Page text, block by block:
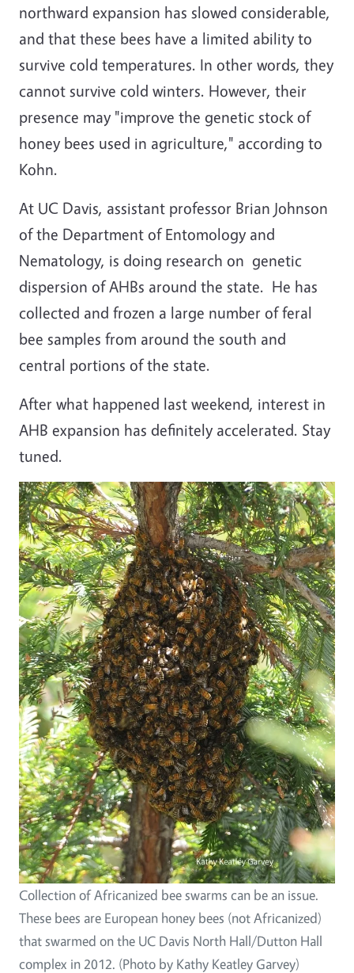
northward expansion has slowed considerable,
and that these bees have a limited ability to
survive cold temperatures. In other words, they
cannot survive cold winters. However, their
presence may "improve the genetic stock of
honey bees used in agriculture," according to
Kohn.
At UC Davis, assistant professor Brian Johnson
of the Department of Entomology and
Nematology, is doing research on genetic
dispersion of AHBs around the state. He has
collected and frozen a large number of feral
bee samples from around the south and
central portions of the state.
After what happened last weekend, interest in
AHB expansion has definitely accelerated. Stay
tuned.
Collection of Africanized bee swarms can be an issue.
These bees are European honey bees (not Africanized)
that swarmed on the UC Davis North Hall/Dutton Hall
complex in 2012. (Photo by Kathy Keatley Garvey)